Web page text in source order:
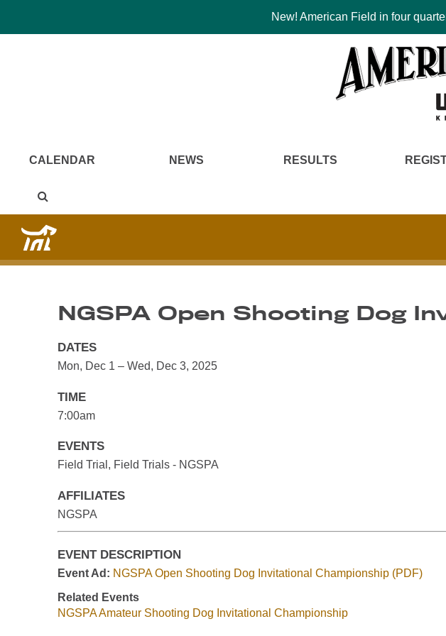
New! American Field in four
CALENDAR NEWS RESULTS
NGSPA Open Shooting Dog
DATES
Mon, Dec 1 – Wed, Dec 3, 2025
TIME
7:00am
EVENTS
Field Trial, Field Trials - NGSPA
AFFILIATES
NGSPA
EVENT DESCRIPTION
Event Ad: NGSPA Open Shooting Dog Invitational Championship (PDF)
Related Events
NGSPA Amateur Shooting Dog Invitational Championship